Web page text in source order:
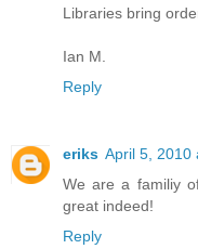
Libraries bring
Ian M.
Reply
eriks April 5, 2010
We are a familiy
great indeed!
Reply